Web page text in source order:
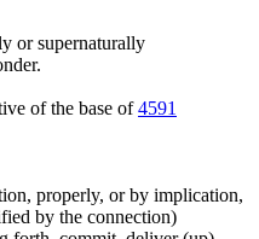
or supernaturally
of the base of4591
properly, or by implication,
by the connection)